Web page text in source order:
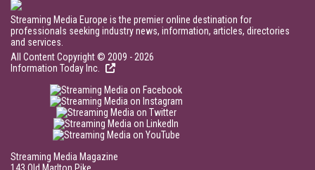
Streaming Media Europe is the premier online destination for
professionals seeking industry news, information, articles, directories
and services.
All Content Copyright © 2009 - 2026
Information Today Inc.
Streaming Media Magazine